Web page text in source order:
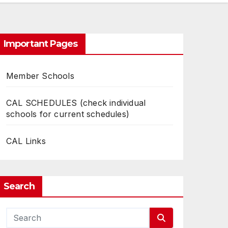
Important Pages
Member Schools
CAL SCHEDULES (check individual
schools for current schedules)
CAL Links
Search